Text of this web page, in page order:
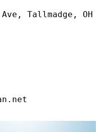
Tallmadge, OH